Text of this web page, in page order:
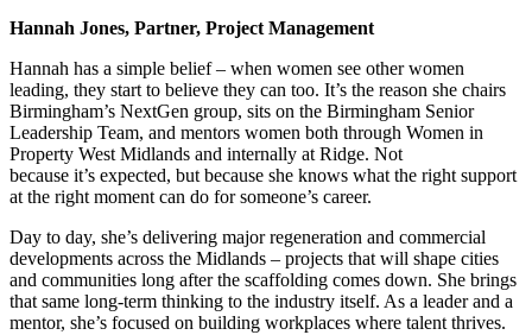
Hannah Jones, Partner, Project Management
Hannah has a simple belief – when women see other women
leading, they start to believe they can too. It’s the reason she chairs
Birmingham’s NextGen group, sits on the Birmingham Senior
Leadership Team, and mentors women both through Women in
Property West Midlands and internally at Ridge. Not
because it’s expected, but because she knows what the right support
at the right moment can do for someone’s career.
Day to day, she’s delivering major regeneration and commercial
developments across the Midlands – projects that will shape cities
and communities long after the scaffolding comes down. She brings
that same long-term thinking to the industry itself. As a leader and a
mentor, she’s focused on building workplaces where talent thrives.